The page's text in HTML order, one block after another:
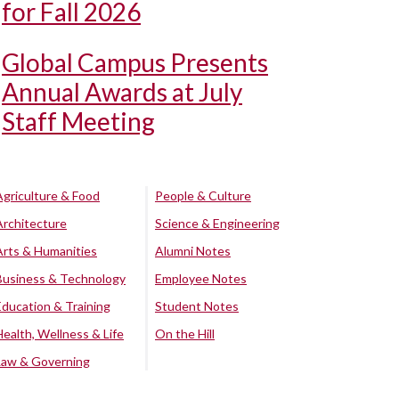
for Fall 2026
Global Campus Presents
Annual Awards at July
Staff Meeting
& Food
& Humanities
& Technology
& Training
Wellness & Life
& Governing
People & Culture
Science & Engineering
Alumni Notes
Employee Notes
Student Notes
On the Hill